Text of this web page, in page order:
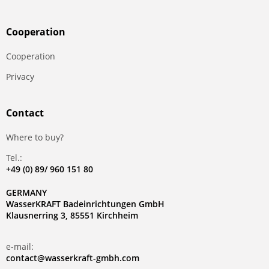
Сooperation
Сooperation
Privacy
Contact
Where to buy?
Tel.:
+49 (0) 89/ 960 151 80
GERMANY
WasserKRAFT Badeinrichtungen GmbH
Klausnerring 3, 85551 Kirchheim
e-mail:
contact@wasserkraft-gmbh.com